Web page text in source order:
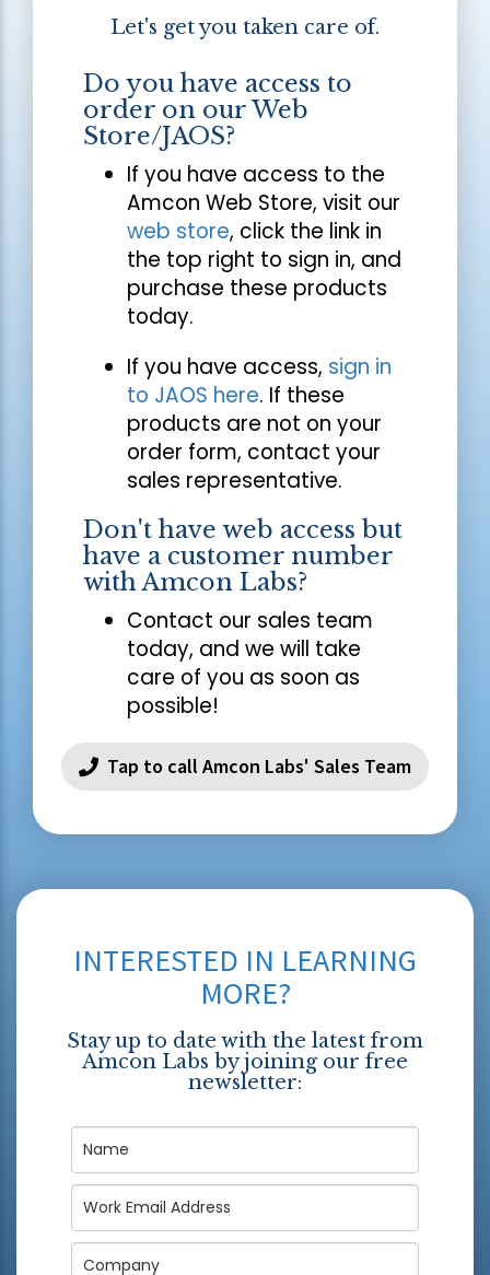
Let's get you taken care of.
Do you have access to
order on our Web
Store/JAOS?
If you have access to the
Amcon Web Store, visit our
web store, click the link in
the top right to sign in, and
purchase these products
today.
If you have access, sign in
to JAOS here. If these
products are not on your
order form, contact your
sales representative.
Don't have web access but
have a customer number
with Amcon Labs?
Contact our sales team
today, and we will take
care of you as soon as
possible!
Tap to call Amcon Labs' Sales Team
INTERESTED IN LEARNING
MORE?
Stay up to date with the latest from
Amcon Labs by joining our free
newsletter: